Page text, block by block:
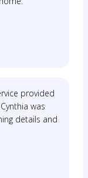
provided
was
details and